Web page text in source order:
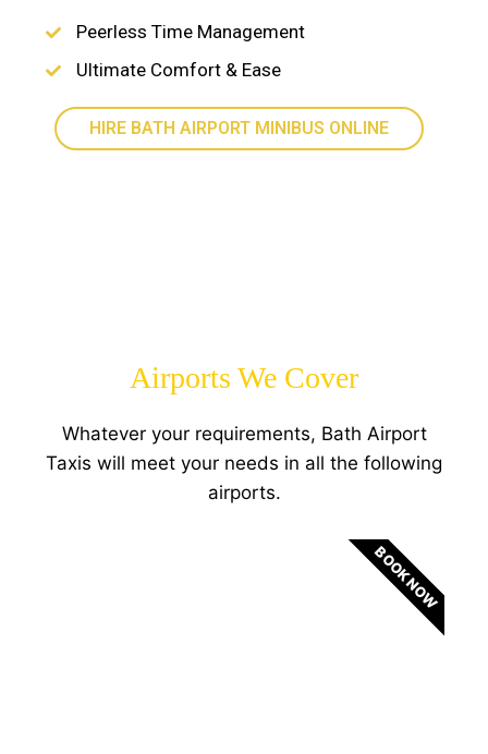
Peerless Time Management
Ultimate Comfort & Ease
HIRE BATH AIRPORT MINIBUS ONLINE
Airports We Cover
Whatever your requirements, Bath Airport
Taxis will meet your needs in all the following
airports.
BOOK NOW